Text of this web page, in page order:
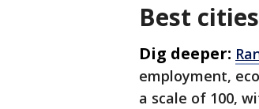
Best
Dig deeper:
employment,
a scale of 100,